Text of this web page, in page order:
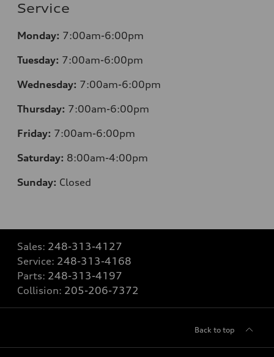
Service
Monday: 7:00am-6:00pm
Tuesday: 7:00am-6:00pm
Wednesday: 7:00am-6:00pm
Thursday: 7:00am-6:00pm
Friday: 7:00am-6:00pm
Saturday: 8:00am-4:00pm
Sunday: Closed
Sales: 248-313-4127
Service: 248-313-4168
Parts: 248-313-4197
Collision: 205-206-7372
Back to top